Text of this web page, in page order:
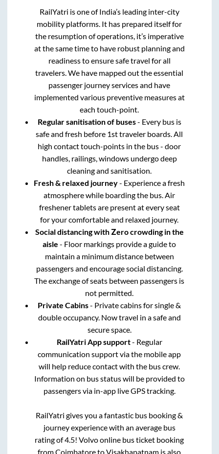
RailYatri is one of India’s leading inter-city
mobility platforms. It has prepared itself for
the resumption of operations, it’s imperative
at the same time to have robust planning and
readiness to ensure safe travel for all
travelers. We have mapped out the essential
passenger journey services and have
implemented various preventive measures at
each touch-point.
Regular sanitisation of buses- Every bus is
safe and fresh before 1st traveler boards. All
high contact touch-points in the bus - door
handles, railings, windows undergo deep
cleaning and sanitisation.
Fresh & relaxed journey- Experience a fresh
atmosphere while boarding the bus. Air
freshener tablets are present at every seat
for your comfortable and relaxed journey.
Social distancing with Zero crowding in the
aisle - Floor markings provide a guide to
maintain a minimum distance between
passengers and encourage social distancing.
The exchange of seats between passengers is
not permitted.
Private Cabins- Private cabins for single &
double occupancy. Now travel in a safe and
secure space.
RailYatri App support- Regular
communication support via the mobile app
will help reduce contact with the bus crew.
Information on bus status will be provided to
passengers via in-app live GPS tracking.
RailYatri gives you a fantastic bus booking &
journey experience with an average bus
rating of 4.5! Volvo online bus ticket booking
fromCoimbatoretoVisakhapatnam is also